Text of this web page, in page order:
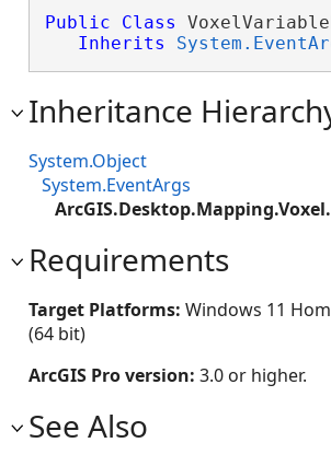
Public Class
Inherits
Inheritance
System.Object
System.EventArgs
Requirements
Target Platforms: Windows 11
(64 bit)
ArcGIS Pro version: 3.0 or higher.
See Also